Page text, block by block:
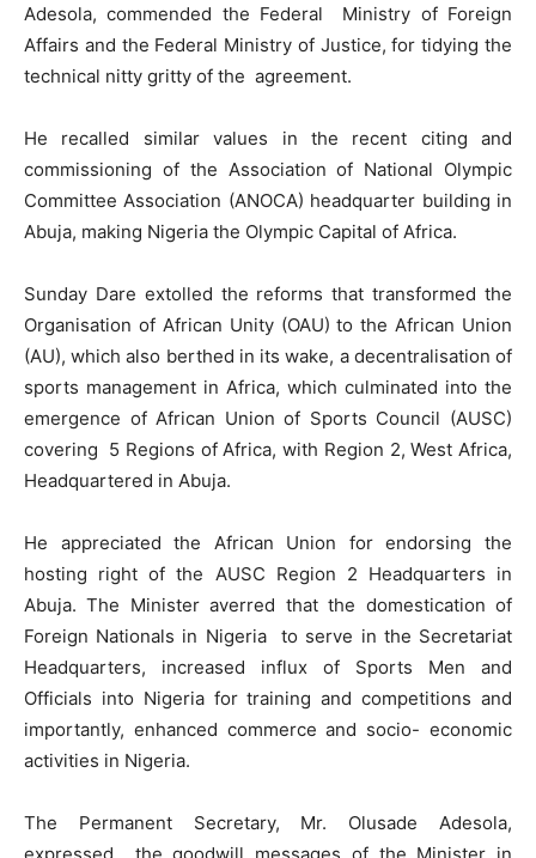
Adesola, commended the Federal Ministry of Foreign
Affairs and the Federal Ministry of Justice, for tidying the
technical nitty gritty of the agreement.
He recalled similar values in the recent citing and
commissioning of the Association of National Olympic
Committee Association (ANOCA) headquarter building in
Abuja, making Nigeria the Olympic Capital of Africa.
Sunday Dare extolled the reforms that transformed the
Organisation of African Unity (OAU) to the African Union
(AU), which also berthed in its wake, a decentralisation of
sports management in Africa, which culminated into the
emergence of African Union of Sports Council (AUSC)
covering 5 Regions of Africa, with Region 2, West Africa,
Headquartered in Abuja.
He appreciated the African Union for endorsing the
hosting right of the AUSC Region 2 Headquarters in
Abuja. The Minister averred that the domestication of
Foreign Nationals in Nigeria to serve in the Secretariat
Headquarters, increased influx of Sports Men and
Officials into Nigeria for training and competitions and
importantly, enhanced commerce and socio- economic
activities in Nigeria.
The Permanent Secretary, Mr. Olusade Adesola,